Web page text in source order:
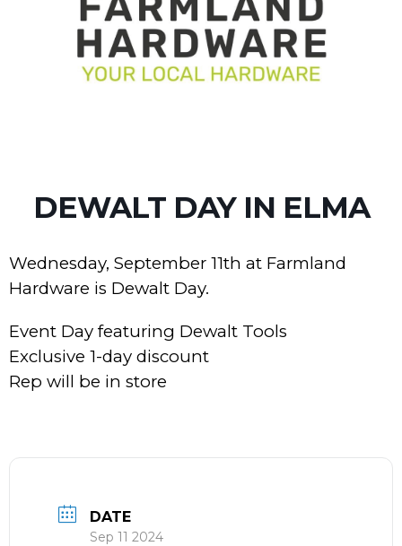
DEWALT DAY IN ELMA
Wednesday, September 11th at Farmland
Hardware is Dewalt Day.
Event Day featuring Dewalt Tools
Exclusive 1-day discount
Rep will be in store
DATE
Sep 11 2024